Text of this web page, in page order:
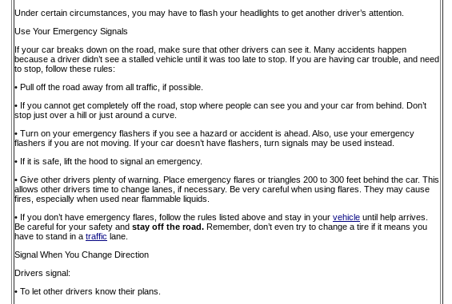
Under certain circumstances, you may have to flash your headlights to get another driver’s attention.
Use Your Emergency Signals
If your car breaks down on the road, make sure that other drivers can see it. Many accidents happen
because a driver didn’t see a stalled vehicle until it was too late to stop. If you are having car trouble, and need
to stop, follow these rules:
• Pull off the road away from all traffic, if possible.
• If you cannot get completely off the road, stop where people can see you and your car from behind. Don’t
stop just over a hill or just around a curve.
• Turn on your emergency flashers if you see a hazard or accident is ahead. Also, use your emergency
flashers if you are not moving. If your car doesn’t have flashers, turn signals may be used instead.
• If it is safe, lift the hood to signal an emergency.
• Give other drivers plenty of warning. Place emergency flares or triangles 200 to 300 feet behind the car. This
allows other drivers time to change lanes, if necessary. Be very careful when using flares. They may cause
fires, especially when used near flammable liquids.
• If you don’t have emergency flares, follow the rules listed above and stay in your vehicle until help arrives.
Be careful for your safety and stay off the road. Remember, don’t even try to change a tire if it means you
have to stand in a traffic lane.
Signal When You Change Direction
Drivers signal:
• To let other drivers know their plans.